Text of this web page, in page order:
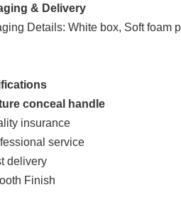
& Delivery
Details: White box, Soft foam
conceal handle
insurance
service
delivery
Finish